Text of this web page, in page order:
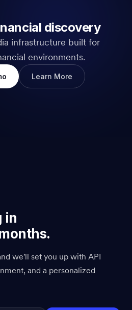
discovery
infrastructure built for
environments.
Learn More
in
we'll set you up with API
and a personalized